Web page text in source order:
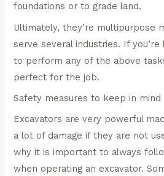
foundations or to grade land.
Ultimately, they’re multipurpose
serve several industries. If
to perform any of the above
perfect for the job.
Safety measures to keep in mind
Excavators are very powerful
a lot of damage if they are not
why it is important to always
when operating an excavator.